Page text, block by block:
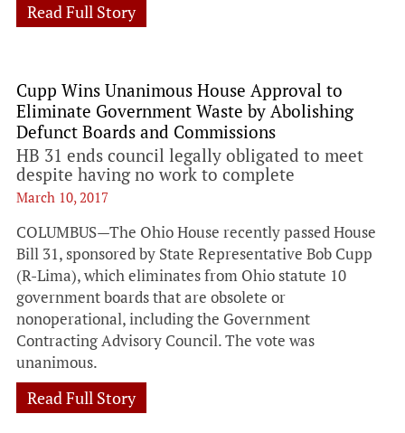
Read Full Story
Cupp Wins Unanimous House Approval to
Eliminate Government Waste by Abolishing
Defunct Boards and Commissions
HB 31 ends council legally obligated to meet
despite having no work to complete
March 10, 2017
COLUMBUS—The Ohio House recently passed House
Bill 31, sponsored by State Representative Bob Cupp
(R-Lima), which eliminates from Ohio statute 10
government boards that are obsolete or
nonoperational, including the Government
Contracting Advisory Council. The vote was
unanimous.
Read Full Story